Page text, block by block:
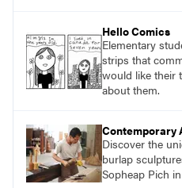
Hello Comics
Elementary
strips that
would like their
about them.
Contemporary
Discover the
burlap
Sopheap Pich